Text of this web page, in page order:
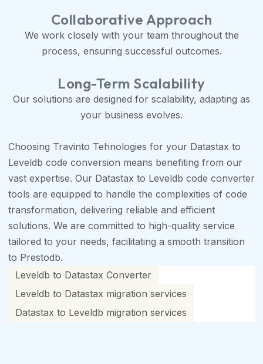
Collaborative Approach
We work closely with your team throughout the
process, ensuring successful outcomes.
Long-Term Scalability
Our solutions are designed for scalability, adapting as
your business evolves.
Choosing Travinto Tehnologies for your Datastax to
Leveldb code conversion means benefiting from our
vast expertise. Our Datastax to Leveldb code converter
tools are equipped to handle the complexities of code
transformation, delivering reliable and efficient
solutions. We are committed to high-quality service
tailored to your needs, facilitating a smooth transition
to Prestodb.
Leveldb to Datastax Converter
Leveldb to Datastax migration services
Datastax to Leveldb migration services